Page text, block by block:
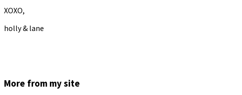
XOXO,
holly & lane
More from my site